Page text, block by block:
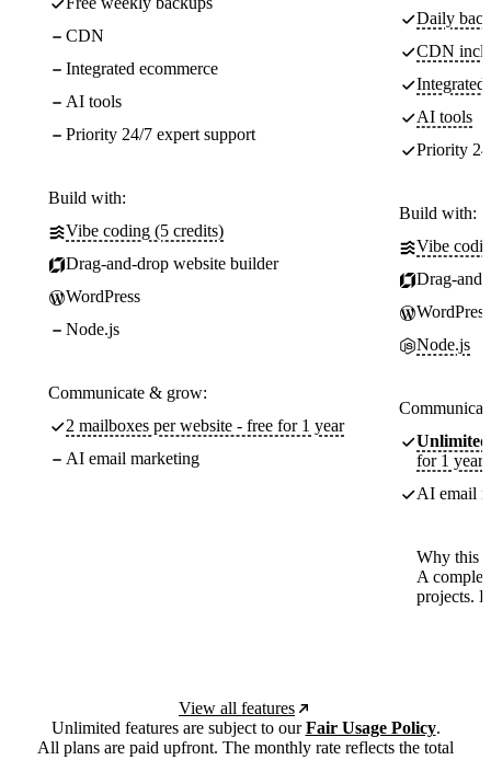
CDN
Integrated ecommerce
AI tools
Priority 24/7 expert support
Build with:
Vibe coding (5 credits)
Drag-and-drop website builder
WordPress
Node.js
Communicate & grow:
2 mailboxes per website - free for 1 year
AI email marketing
Daily
CDN
Integrated
AI tools
Priority
Build with:
Vibe
Drag-
WordPress
Node.js
Unlimited
for 1 year
AI email
Why this
A
projects.
View all features
Unlimited features are subject to ourFair Usage Policy.
All plans are paid upfront. The monthly rate reflects the total